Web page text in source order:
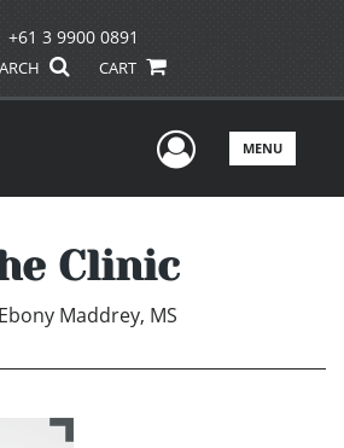
+61 3 9900 0891
CART
UserMENU
Clinic
Ebony Maddrey, MS